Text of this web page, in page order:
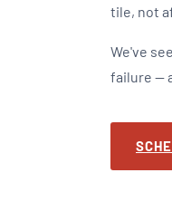
tile, not
We've
failure —